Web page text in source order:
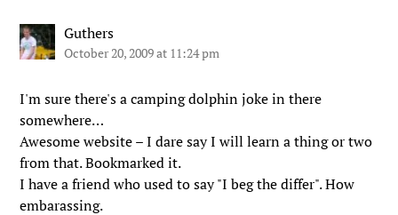
Guthers
October 20, 2009 at 11:24 pm
I'm sure there's a camping dolphin joke in there
somewhere…
Awesome website – I dare say I will learn a thing or two
from that. Bookmarked it.
I have a friend who used to say "I beg the differ". How
embarassing.